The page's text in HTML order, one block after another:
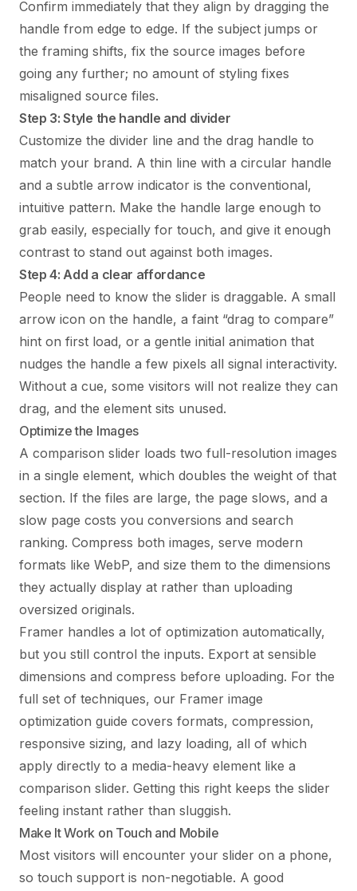
Confirm immediately that they align by dragging the
handle from edge to edge. If the subject jumps or
the framing shifts, fix the source images before
going any further; no amount of styling fixes
misaligned source files.
Step 3: Style the handle and divider
Customize the divider line and the drag handle to
match your brand. A thin line with a circular handle
and a subtle arrow indicator is the conventional,
intuitive pattern. Make the handle large enough to
grab easily, especially for touch, and give it enough
contrast to stand out against both images.
Step 4: Add a clear affordance
People need to know the slider is draggable. A small
arrow icon on the handle, a faint “drag to compare”
hint on first load, or a gentle initial animation that
nudges the handle a few pixels all signal interactivity.
Without a cue, some visitors will not realize they can
drag, and the element sits unused.
Optimize the Images
A comparison slider loads two full-resolution images
in a single element, which doubles the weight of that
section. If the files are large, the page slows, and a
slow page costs you conversions and search
ranking. Compress both images, serve modern
formats like WebP, and size them to the dimensions
they actually display at rather than uploading
oversized originals.
Framer handles a lot of optimization automatically,
but you still control the inputs. Export at sensible
dimensions and compress before uploading. For the
full set of techniques, our Framer image
optimization guide covers formats, compression,
responsive sizing, and lazy loading, all of which
apply directly to a media-heavy element like a
comparison slider. Getting this right keeps the slider
feeling instant rather than sluggish.
Make It Work on Touch and Mobile
Most visitors will encounter your slider on a phone,
so touch support is non-negotiable. A good